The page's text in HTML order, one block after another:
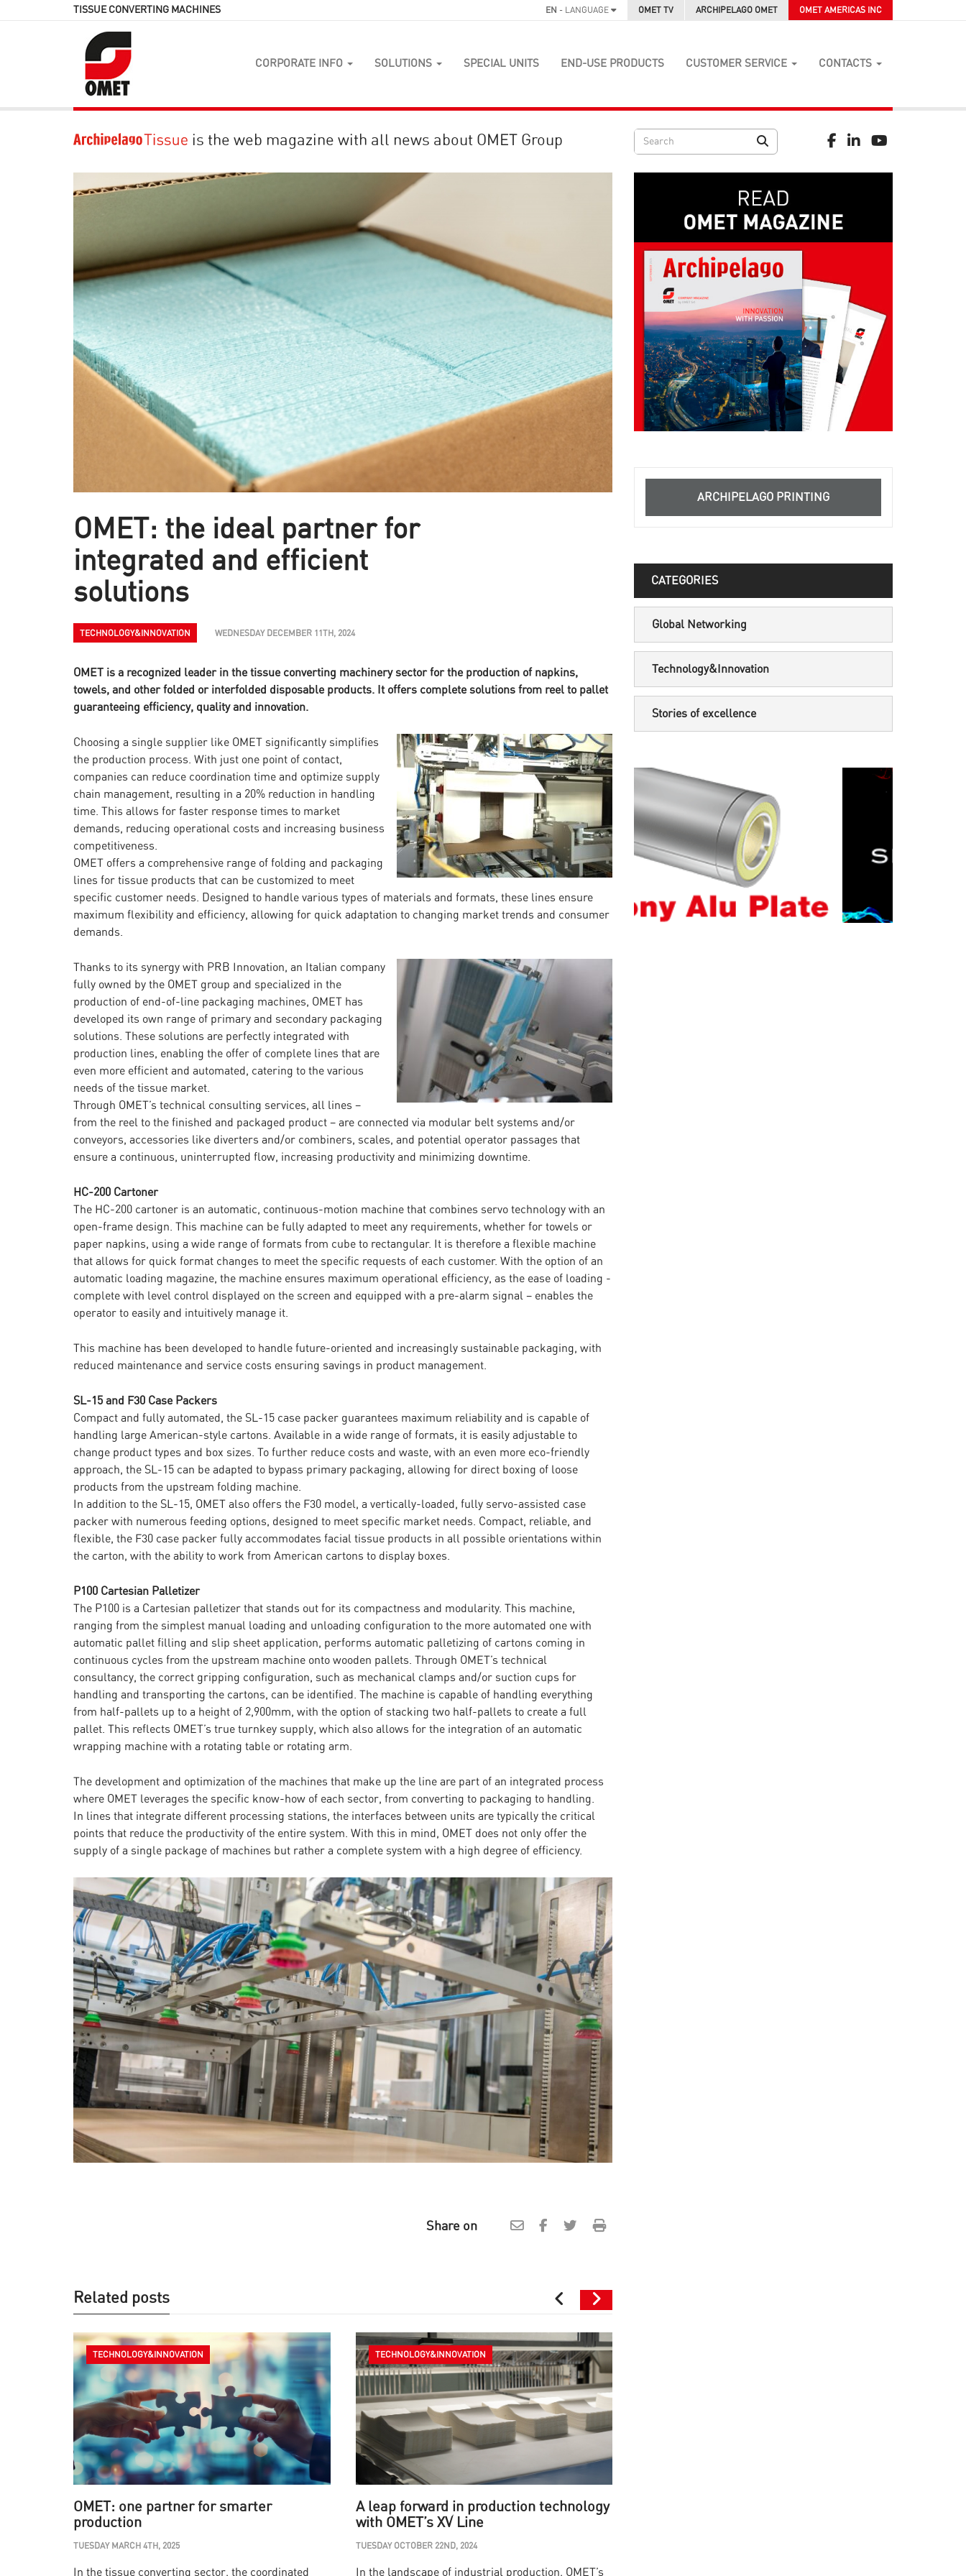
TISSUE CONVERTING MACHINES EN - LANGUAGE OMET TV ARCHIPELAGO OMET OMET AMERICAS INC
CORPORATE INFO SOLUTIONS SPECIAL UNITS END-USE PRODUCTS CUSTOMER SERVICE CONTACTS
is the web magazine with all news about OMET Group
OMET: the ideal partner for
integrated and efficient
solutions
TECHNOLOGY&INNOVATION WEDNESDAY DECEMBER 11TH, 2024
OMET is a recognized leader in the tissue converting machinery sector for the production of napkins,
towels, and other folded or interfolded disposable products. It offers complete solutions from reel to pallet
guaranteeing efficiency, quality and innovation.
Choosing a single supplier like OMET significantly simplifies
the production process. With just one point of contact,
companies can reduce coordination time and optimize supply
chain management, resulting in a 20% reduction in handling
time. This allows for faster response times to market
demands, reducing operational costs and increasing business
competitiveness.
OMET offers a comprehensive range of folding and packaging
lines for tissue products that can be customized to meet
specific customer needs. Designed to handle various types of materials and formats, these lines ensure
maximum flexibility and efficiency, allowing for quick adaptation to changing market trends and consumer
demands.
Thanks to its synergy with PRB Innovation, an Italian company
fully owned by the OMET group and specialized in the
production of end-of-line packaging machines, OMET has
developed its own range of primary and secondary packaging
solutions. These solutions are perfectly integrated with
production lines, enabling the offer of complete lines that are
even more efficient and automated, catering to the various
needs of the tissue market.
Through OMET’s technical consulting services, all lines –
from the reel to the finished and packaged product – are connected via modular belt systems and/or
conveyors, accessories like diverters and/or combiners, scales, and potential operator passages that
ensure a continuous, uninterrupted flow, increasing productivity and minimizing downtime.
HC-200 Cartoner
The HC-200 cartoner is an automatic, continuous-motion machine that combines servo technology with an
open-frame design. This machine can be fully adapted to meet any requirements, whether for towels or
paper napkins, using a wide range of formats from cube to rectangular. It is therefore a flexible machine
that allows for quick format changes to meet the specific requests of each customer. With the option of an
automatic loading magazine, the machine ensures maximum operational efficiency, as the ease of loading -
complete with level control displayed on the screen and equipped with a pre-alarm signal – enables the
operator to easily and intuitively manage it.
This machine has been developed to handle future-oriented and increasingly sustainable packaging, with
reduced maintenance and service costs ensuring savings in product management.
SL-15 and F30 Case Packers
Compact and fully automated, the SL-15 case packer guarantees maximum reliability and is capable of
handling large American-style cartons. Available in a wide range of formats, it is easily adjustable to
change product types and box sizes. To further reduce costs and waste, with an even more eco-friendly
approach, the SL-15 can be adapted to bypass primary packaging, allowing for direct boxing of loose
products from the upstream folding machine.
In addition to the SL-15, OMET also offers the F30 model, a vertically-loaded, fully servo-assisted case
packer with numerous feeding options, designed to meet specific market needs. Compact, reliable, and
flexible, the F30 case packer fully accommodates facial tissue products in all possible orientations within
the carton, with the ability to work from American cartons to display boxes.
P100 Cartesian Palletizer
The P100 is a Cartesian palletizer that stands out for its compactness and modularity. This machine,
ranging from the simplest manual loading and unloading configuration to the more automated one with
automatic pallet filling and slip sheet application, performs automatic palletizing of cartons coming in
continuous cycles from the upstream machine onto wooden pallets. Through OMET’s technical
consultancy, the correct gripping configuration, such as mechanical clamps and/or suction cups for
handling and transporting the cartons, can be identified. The machine is capable of handling everything
from half-pallets up to a height of 2,900mm, with the option of stacking two half-pallets to create a full
pallet. This reflects OMET’s true turnkey supply, which also allows for the integration of an automatic
wrapping machine with a rotating table or rotating arm.
The development and optimization of the machines that make up the line are part of an integrated process
where OMET leverages the specific know-how of each sector, from converting to packaging to handling.
In lines that integrate different processing stations, the interfaces between units are typically the critical
points that reduce the productivity of the entire system. With this in mind, OMET does not only offer the
supply of a single package of machines but rather a complete system with a high degree of efficiency.
Share on
Related posts
TECHNOLOGY&INNOVATION
OMET: one partner for smarter
production
TUESDAY MARCH 4TH, 2025
In the tissue converting sector, the coordinated
TECHNOLOGY&INNOVATION
A leap forward in production technology
with OMET’s XV Line
TUESDAY OCTOBER 22ND, 2024
In the landscape of industrial production, OMET’s
ARCHIPELAGO PRINTING
CATEGORIES
Global Networking
Technology&Innovation
Stories of excellence